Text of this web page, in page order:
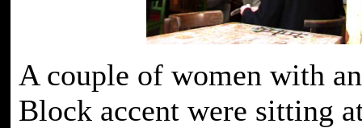
A couple of women with
Block accent were sitting